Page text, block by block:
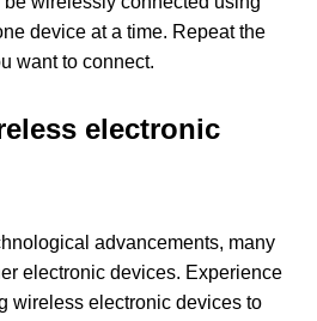
device at a time. Repeat the
want to connect.
electronic
advancements, many
electronic devices. Experience
wireless electronic devices to